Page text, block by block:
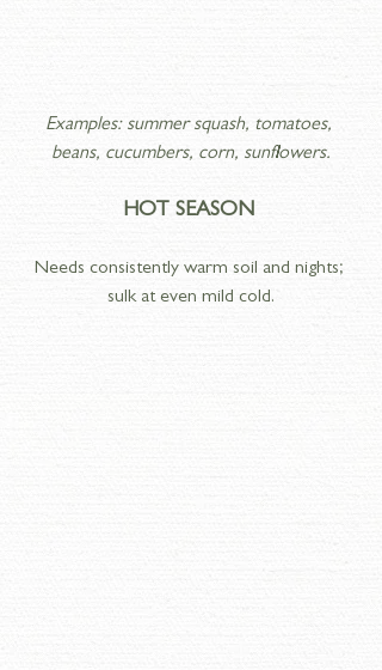
Examples: summer squash, tomatoes,
beans, cucumbers, corn, sunflowers.
HOT SEASON
Needs consistently warm soil and nights;
sulk at even mild cold.